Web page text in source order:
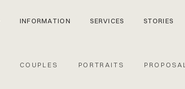
INFORMATION SERVICES STORIES
COUPLES PORTRAITS PROPOSAL